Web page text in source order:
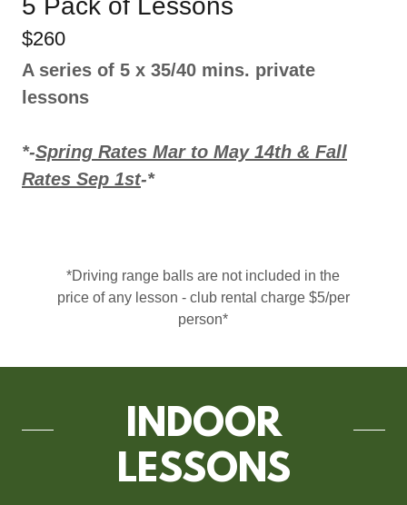
5 Pack of Lessons
$260
A series of 5 x 35/40 mins. private
lessons
*-Spring Rates Mar to May 14th & Fall
Rates Sep 1st-*
*Driving range balls are not included in the
price of any lesson - club rental charge $5/per
person*
INDOOR
LESSONS